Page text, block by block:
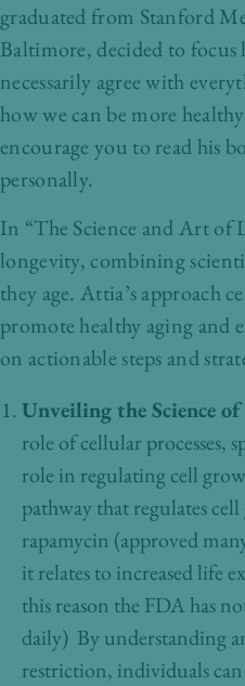
graduated from Stanford
Baltimore, decided to
necessarily agree with
how we can be more
encourage you to read his
personally.
In “The Science and Art of
longevity, combining
they age. Attia’s approach
promote healthy aging and
on actionable steps and
Unveiling the Science
role of cellular processes,
role in regulating cell
pathway that regulates
rapamycin (approved
it relates to increased life
this reason the FDA has
daily) By understanding
restriction, individuals